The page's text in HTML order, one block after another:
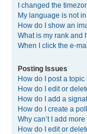
I changed the
My language is not
How do I show an
What is my rank and
When I click the e-
Posting Issues
How do I post a topic
How do I edit or
How do I add a
How do I create a
Why can’t I add
How do I edit or